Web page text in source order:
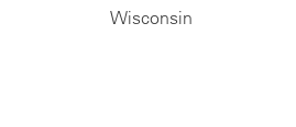
Wisconsin